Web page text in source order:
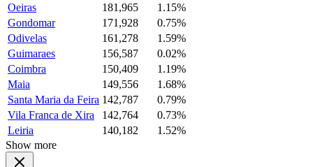
Oeiras
181,965
1.15%
Gondomar
171,928
0.75%
Odivelas
161,278
1.59%
Guimaraes
156,587
0.02%
Coimbra
150,409
1.19%
Maia
149,556
1.68%
Santa Maria da Feira 142,787
0.79%
Vila Franca de Xira
142,764
0.73%
Leiria
140,182
1.52%
Show more